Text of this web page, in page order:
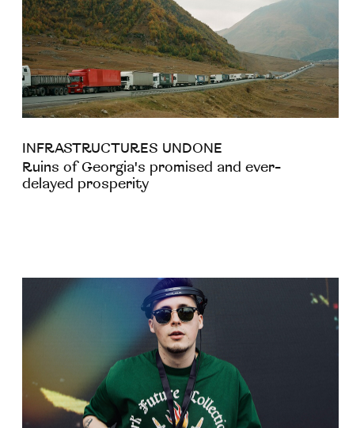
INFRASTRUCTURES UNDONE
Ruins of Georgia's promised and ever-
delayed prosperity